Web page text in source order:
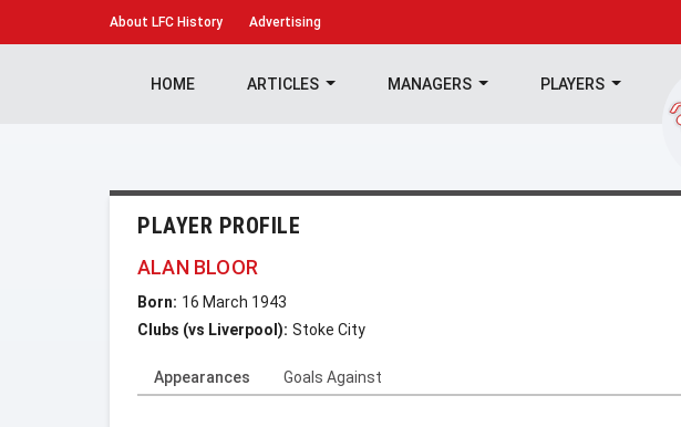
About LFC History Advertising
HOME ARTICLES MANAGERS PLAYERS
PLAYER PROFILE
ALAN BLOOR
Born: 16 March 1943
Clubs (vs Liverpool): Stoke City
Appearances Goals Against